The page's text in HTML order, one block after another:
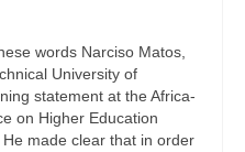
words Narciso Matos,
University of
statement at the Africa-
on Higher Education
made clear that in order